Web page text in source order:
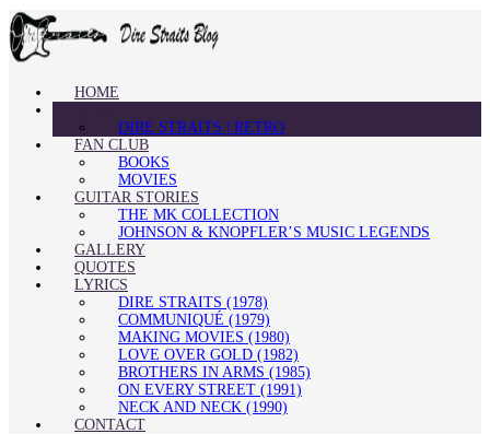
HOME
DIRE STRAITS | RETRO
FAN CLUB
BOOKS
MOVIES
GUITAR STORIES
THE MK COLLECTION
JOHNSON & KNOPFLER’S MUSIC LEGENDS
GALLERY
QUOTES
LYRICS
DIRE STRAITS (1978)
COMMUNIQUÉ (1979)
MAKING MOVIES (1980)
LOVE OVER GOLD (1982)
BROTHERS IN ARMS (1985)
ON EVERY STREET (1991)
NECK AND NECK (1990)
CONTACT